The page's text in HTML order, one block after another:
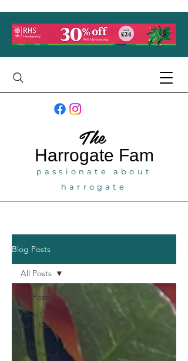
The
Harrogate Fam
passionate about
harrogate
Blog Posts
All Posts
Days Out
with Kids
Adult
Activites
All Posts